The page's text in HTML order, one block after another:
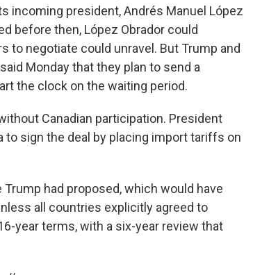
incoming president, Andrés Manuel López
before then, López Obrador could
to negotiate could unravel. But Trump and
Monday that they plan to send a
the clock on the waiting period.
Canadian participation. President
sign the deal by placing import tariffs on
had proposed, which would have
all countries explicitly agreed to
year terms, with a six-year review that